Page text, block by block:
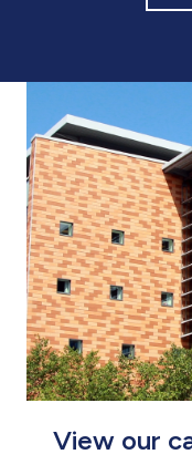
View our